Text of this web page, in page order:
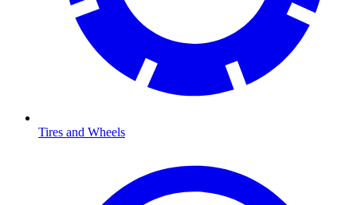
Tires and Wheels